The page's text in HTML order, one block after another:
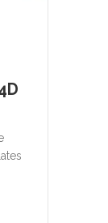
4D Acrylic